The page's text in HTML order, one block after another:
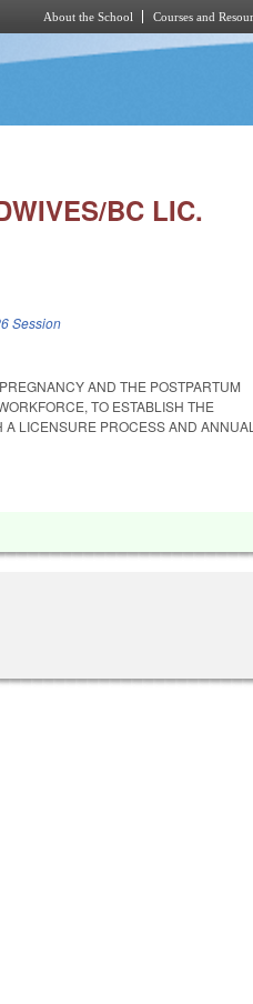
About the School Courses and
BC LIC.
Session
AND THE POSTPARTUM
TO ESTABLISH THE
LICENSURE PROCESS AND ANNUAL